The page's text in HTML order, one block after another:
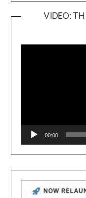
VIDEO:
00:00